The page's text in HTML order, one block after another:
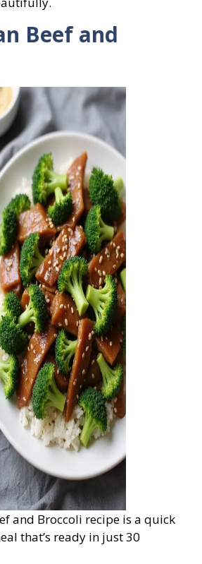
Beef and
and Broccoli recipe is a quick
that’s ready in just 30